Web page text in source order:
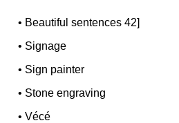
• Beautiful sentences 42]
• Signage
• Sign painter
• Stone engraving
•Vécé